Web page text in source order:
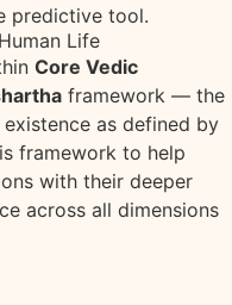
predictive tool.
Life
Core Vedic
framework — the
as defined by
framework to help
with their deeper
across all dimensions